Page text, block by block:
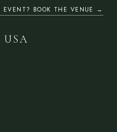
EVENT? BOOK THE VENUE